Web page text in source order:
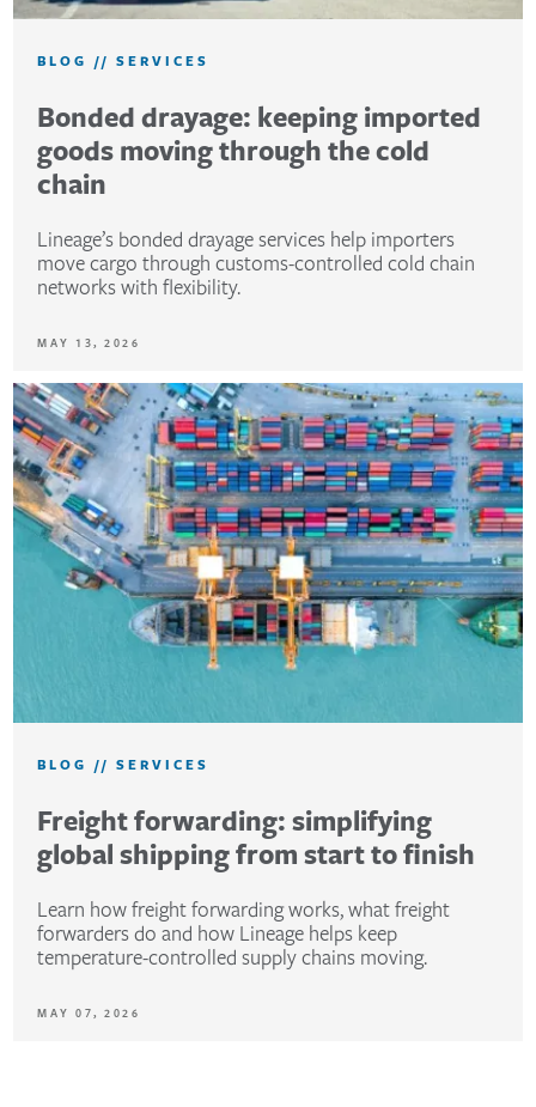
BLOG //SERVICES
Bonded drayage: keeping imported
goods moving through the cold
chain
Lineage’s bonded drayage services help importers
move cargo through customs-controlled cold chain
networks with flexibility.
MAY 13, 2026
BLOG //SERVICES
Freight forwarding: simplifying
global shipping from start to finish
Learn how freight forwarding works, what freight
forwarders do and how Lineage helps keep
temperature-controlled supply chains moving.
MAY 07, 2026